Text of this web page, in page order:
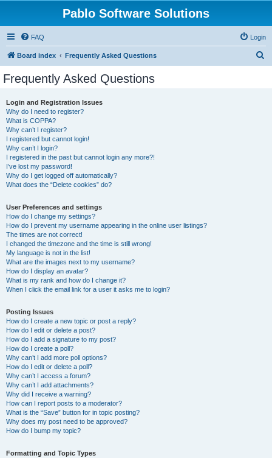
Pablo Software Solutions
FAQ Login
Board index Frequently Asked Questions
Frequently Asked Questions
Login and Registration Issues
Why do I need to register?
What is COPPA?
Why can’t I register?
I registered but cannot login!
Why can’t I login?
I registered in the past but cannot login any more?!
I’ve lost my password!
Why do I get logged off automatically?
What does the “Delete cookies” do?
User Preferences and settings
How do I change my settings?
How do I prevent my username appearing in the online user listings?
The times are not correct!
I changed the timezone and the time is still wrong!
My language is not in the list!
What are the images next to my username?
How do I display an avatar?
What is my rank and how do I change it?
When I click the email link for a user it asks me to login?
Posting Issues
How do I create a new topic or post a reply?
How do I edit or delete a post?
How do I add a signature to my post?
How do I create a poll?
Why can’t I add more poll options?
How do I edit or delete a poll?
Why can’t I access a forum?
Why can’t I add attachments?
Why did I receive a warning?
How can I report posts to a moderator?
What is the “Save” button for in topic posting?
Why does my post need to be approved?
How do I bump my topic?
Formatting and Topic Types